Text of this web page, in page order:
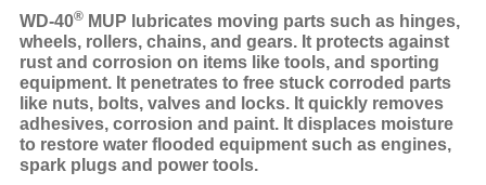
WD-40®MUP lubricates moving parts such as hinges,
wheels, rollers, chains, and gears. It protects against
rust and corrosion on items like tools, and sporting
equipment. It penetrates to free stuck corroded parts
like nuts, bolts, valves and locks. It quickly removes
adhesives, corrosion and paint. It displaces moisture
to restore water flooded equipment such as engines,
spark plugs and power tools.